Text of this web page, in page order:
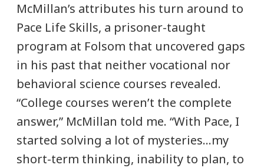
McMillan’s attributes his turn around to
Pace Life Skills, a prisoner-taught
program at Folsom that uncovered gaps
in his past that neither vocational nor
behavioral science courses revealed.
“College courses weren’t the complete
answer,” McMillan told me. “With Pace, I
started solving a lot of mysteries…my
short-term thinking, inability to plan, to